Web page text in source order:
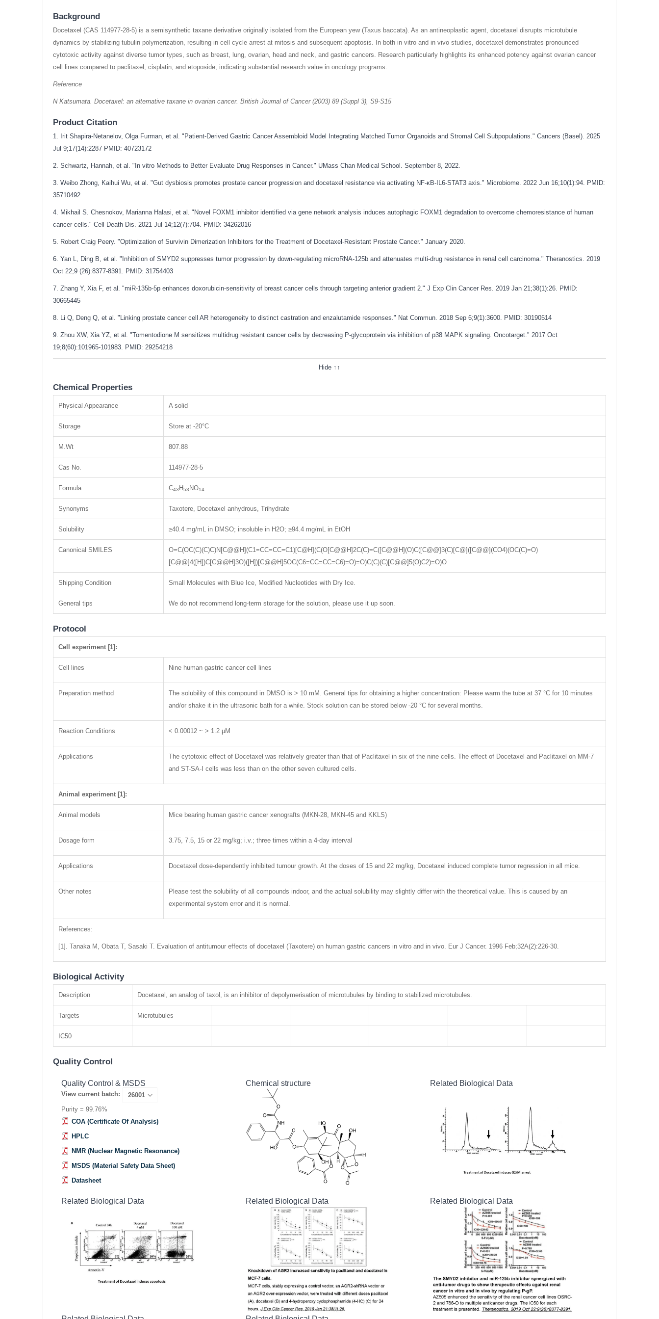
Background
Docetaxel (CAS 114977-28-5) is a semisynthetic taxane derivative originally isolated from the European yew (Taxus baccata). As an antineoplastic agent, docetaxel disrupts microtubule
dynamics by stabilizing tubulin polymerization, resulting in cell cycle arrest at mitosis and subsequent apoptosis. In both in vitro and in vivo studies, docetaxel demonstrates pronounced
cytotoxic activity against diverse tumor types, such as breast, lung, ovarian, head and neck, and gastric cancers. Research particularly highlights its enhanced potency against ovarian cancer
cell lines compared to paclitaxel, cisplatin, and etoposide, indicating substantial research value in oncology programs.
Reference
N Katsumata. Docetaxel: an alternative taxane in ovarian cancer. British Journal of Cancer (2003) 89 (Suppl 3), S9-S15
Product Citation
1. Irit Shapira-Netanelov, Olga Furman, et al. "Patient-Derived Gastric Cancer Assembloid Model Integrating Matched Tumor Organoids and Stromal Cell Subpopulations." Cancers (Basel). 2025
Jul 9;17(14):2287 PMID: 40723172
2. Schwartz, Hannah, et al. "In vitro Methods to Better Evaluate Drug Responses in Cancer." UMass Chan Medical School. September 8, 2022.
3. Weibo Zhong, Kaihui Wu, et al. "Gut dysbiosis promotes prostate cancer progression and docetaxel resistance via activating NF-κB-IL6-STAT3 axis." Microbiome. 2022 Jun 16;10(1):94. PMID:
35710492
4. Mikhail S. Chesnokov, Marianna Halasi, et al. "Novel FOXM1 inhibitor identified via gene network analysis induces autophagic FOXM1 degradation to overcome chemoresistance of human
cancer cells." Cell Death Dis. 2021 Jul 14;12(7):704. PMID: 34262016
5. Robert Craig Peery. "Optimization of Survivin Dimerization Inhibitors for the Treatment of Docetaxel-Resistant Prostate Cancer." January 2020.
6. Yan L, Ding B, et al. "Inhibition of SMYD2 suppresses tumor progression by down-regulating microRNA-125b and attenuates multi-drug resistance in renal cell carcinoma." Theranostics. 2019
Oct 22;9 (26):8377-8391. PMID: 31754403
7. Zhang Y, Xia F, et al. "miR-135b-5p enhances doxorubicin-sensitivity of breast cancer cells through targeting anterior gradient 2." J Exp Clin Cancer Res. 2019 Jan 21;38(1):26. PMID:
30665445
8. Li Q, Deng Q, et al. "Linking prostate cancer cell AR heterogeneity to distinct castration and enzalutamide responses." Nat Commun. 2018 Sep 6;9(1):3600. PMID: 30190514
9. Zhou XW, Xia YZ, et al. "Tomentodione M sensitizes multidrug resistant cancer cells by decreasing P-glycoprotein via inhibition of p38 MAPK signaling. Oncotarget." 2017 Oct
19;8(60):101965-101983. PMID: 29254218
Hide ↑↑
Chemical Properties
Physical Appearance A solid
Storage Store at -20°C
M.Wt 807.88
Cas No. 114977-28-5
Formula C43 H53 NO14
Synonyms Taxotere, Docetaxel anhydrous, Trihydrate
Solubility ≥40.4 mg/mL in DMSO; insoluble in H2O; ≥94.4 mg/mL in EtOH
Canonical SMILES
O=C(OC(C)(C)C)N[C@@H](C1=CC=CC=C1)[C@H](C(O[C@@H]2C(C)=C([C@@H](O)C([C@@]3(C)[C@]([C@@](CO4)(OC(C)=O)
[C@@]4([H])C[C@@H]3O)([H])[C@@H]5OC(C6=CC=CC=C6)=O)=O)C(C)(C)[C@@]5(O)C2)=O)O
Shipping Condition Small Molecules with Blue Ice, Modified Nucleotides with Dry Ice.
General tips We do not recommend long-term storage for the solution, please use it up soon.
Protocol
Cell experiment [1]:
Cell lines Nine human gastric cancer cell lines
Preparation method
The solubility of this compound in DMSO is > 10 mM. General tips for obtaining a higher concentration: Please warm the tube at 37 °C for 10 minutes
and/or shake it in the ultrasonic bath for a while. Stock solution can be stored below -20 °C for several months.
Reaction Conditions < 0.00012 ~ > 1.2 μM
Applications
The cytotoxic effect of Docetaxel was relatively greater than that of Paclitaxel in six of the nine cells. The effect of Docetaxel and Paclitaxel on MM-7
and ST-SA-I cells was less than on the other seven cultured cells.
Animal experiment [1]:
Animal models Mice bearing human gastric cancer xenografts (MKN-28, MKN-45 and KKLS)
Dosage form 3.75, 7.5, 15 or 22 mg/kg; i.v.; three times within a 4-day interval
Applications Docetaxel dose-dependently inhibited tumour growth. At the doses of 15 and 22 mg/kg, Docetaxel induced complete tumor regression in all mice.
Other notes
Please test the solubility of all compounds indoor, and the actual solubility may slightly differ with the theoretical value. This is caused by an
experimental system error and it is normal.
References:
[1]. Tanaka M, Obata T, Sasaki T. Evaluation of antitumour effects of docetaxel (Taxotere) on human gastric cancers in vitro and in vivo. Eur J Cancer. 1996 Feb;32A(2):226-30.
Biological Activity
Description Docetaxel, an analog of taxol, is an inhibitor of depolymerisation of microtubules by binding to stabilized microtubules.
Targets Microtubules
IC50
Quality Control
Quality Control & MSDS
View current batch:
Purity = 99.76%
COA (Certificate Of Analysis)
HPLC
NMR (Nuclear Magnetic Resonance)
MSDS (Material Safety Data Sheet)
Datasheet
Chemical structure Related Biological Data
Related Biological Data Related Biological Data Related Biological Data